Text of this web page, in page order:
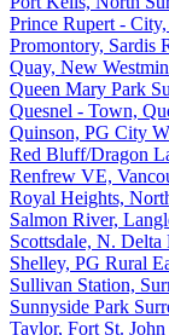
Prince Rupert -
Promontory, Sardis
Quay, New
Queen Mary Park
Quesnel - Town,
Quinson, PG City
Red Bluff/Dragon
Renfrew VE,
Royal Heights,
Salmon River,
Scottsdale, N. Delta
Shelley, PG Rural
Sullivan Station,
Sunnyside Park
Taylor, Fort St.